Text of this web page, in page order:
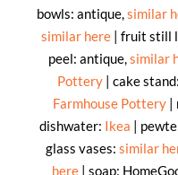
bowls: antique,similar
similar here| fruit still
peel: antique,similar
Pottery| cake stand:
Farmhouse Pottery|
dishwater: Ikea |
glass vases: similar
here | soap: